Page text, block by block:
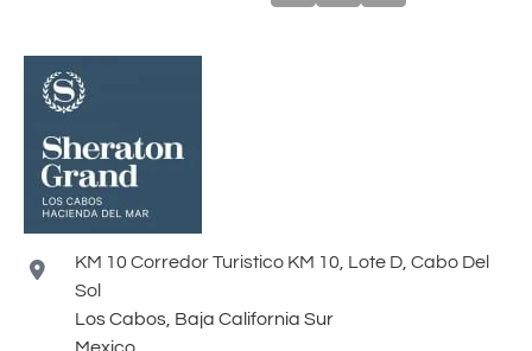
KM 10 Corredor Turistico KM 10, Lote D, Cabo Del
Sol
Los Cabos, Baja California Sur